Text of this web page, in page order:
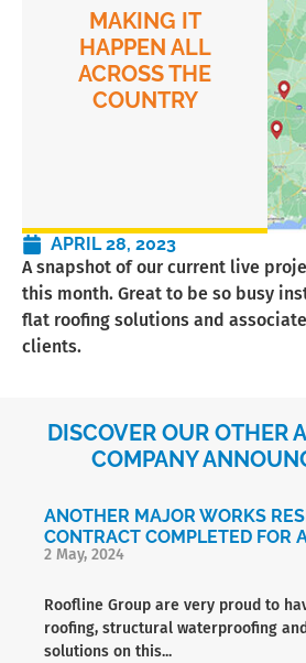
MAKING IT
HAPPEN ALL
ACROSS THE
COUNTRY
APRIL 28, 2023
A snapshot of our current live
this month. Great to be so busy
flat roofing solutions and
clients.
DISCOVER OUR OTHER
COMPANY
ANOTHER MAJOR WORKS
CONTRACT COMPLETED FOR
2 May, 2024
Roofline Group are very proud to
roofing, structural waterproofing
solutions on this...